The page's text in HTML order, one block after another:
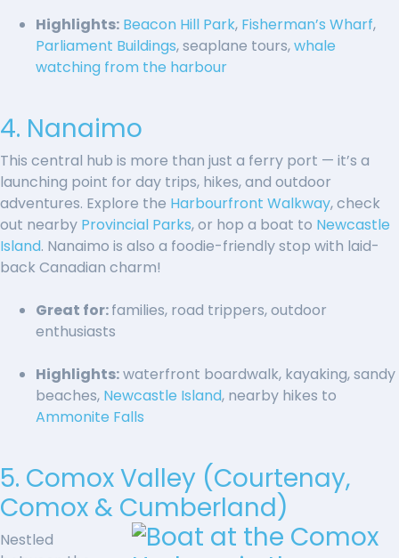
Highlights: Beacon Hill Park, Fisherman’s Wharf,
Parliament Buildings, seaplane tours,whale
watching from the harbour
4. Nanaimo
This central hub is more than just a ferry port — it’s a
launching point for day trips, hikes, and outdoor
adventures. Explore the Harbourfront Walkway, check
out nearby Provincial Parks, or hop a boat to Newcastle
Island. Nanaimo is also a foodie-friendly stop with laid-
back Canadian charm!
Great for:families, road trippers, outdoor
enthusiasts
Highlights:waterfront boardwalk, kayaking, sandy
beaches, Newcastle Island, nearby hikes to
Ammonite Falls
5. Comox Valley (Courtenay,
Comox & Cumberland)
Nestled